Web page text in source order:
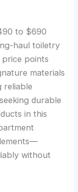
to $690
haul toiletry
points
materials
reliable
durable
in this
without